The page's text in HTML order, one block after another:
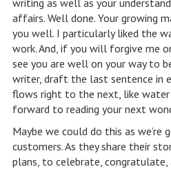
writing as well as your
affairs. Well done. Your growing
you well. I particularly liked the
work. And, if you will forgive me
see you are well on your way to
writer, draft the last sentence in
flows right to the next, like water
forward to reading your next
Maybe we could do this as
customers. As they share their
plans, to celebrate, congratulate,